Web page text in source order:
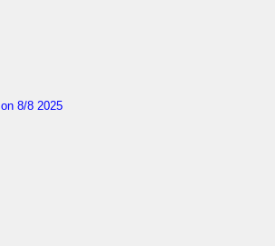
on 8/8 2025